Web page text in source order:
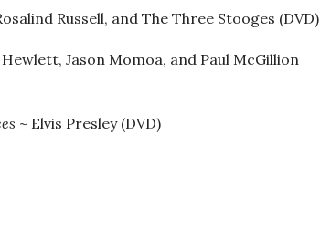
Russell, and The Three Stooges (DVD)
Hewlett, Jason Momoa, and Paul McGillion
~ Elvis Presley (DVD)